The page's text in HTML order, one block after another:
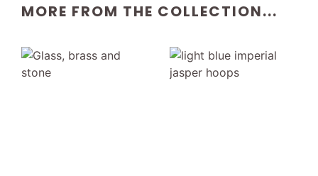
MORE FROM THE COLLECTION...